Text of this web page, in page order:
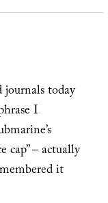
today
I
cap” – actually
it